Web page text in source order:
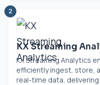
2
KX Streaming
KX Streaming Analytics
efficiently ingest, store,
real-time data,